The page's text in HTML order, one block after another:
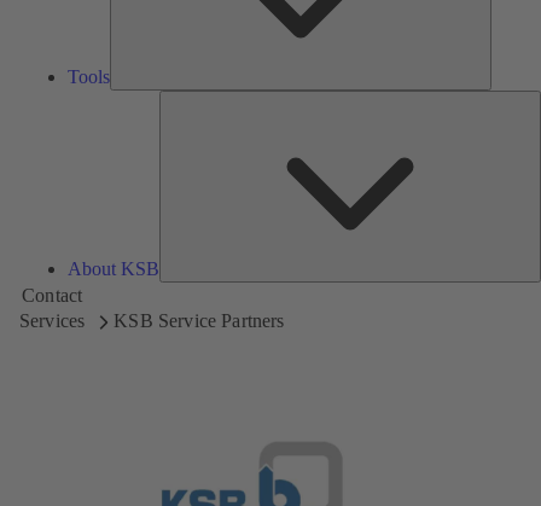
Tools
About KSB
Contact
Services
KSB Service Partners